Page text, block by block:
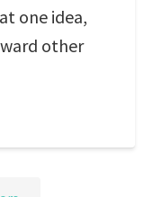
one idea,
other